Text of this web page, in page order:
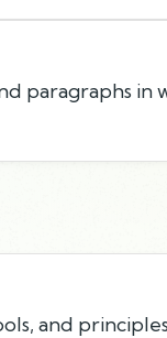
paragraphs in
and